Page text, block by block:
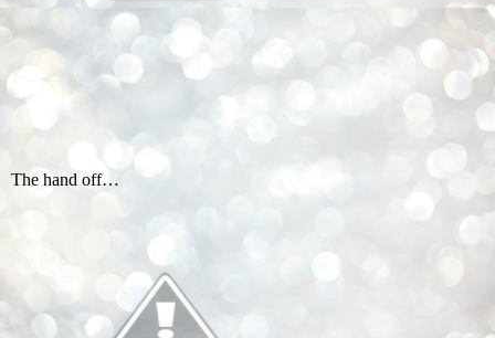
The hand off…